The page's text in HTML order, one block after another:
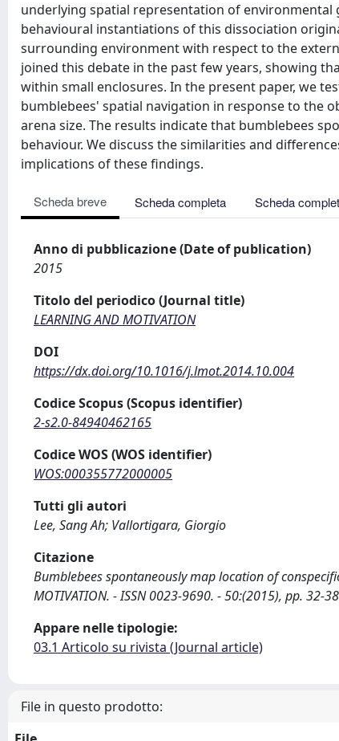
underlying spatial representation of environmental
behavioural instantiations of this dissociation
surrounding environment with respect to the
joined this debate in the past few years, showing
within small enclosures. In the present paper, we
bumblebees' spatial navigation in response to the
arena size. The results indicate that bumblebees
behaviour. We discuss the similarities and
implications of these findings.
Scheda breve Scheda completa Scheda
Anno di pubblicazione (Date of publication)
2015
Titolo del periodico (Journal title)
LEARNING AND MOTIVATION
DOI
https://dx.doi.org/10.1016/j.lmot.2014.10.004
Codice Scopus (Scopus identifier)
2-s2.0-84940462165
Codice WOS (WOS identifier)
WOS:000355772000005
Tutti gli autori
Lee, Sang Ah; Vallortigara, Giorgio
Citazione
Bumblebees spontaneously map location of
MOTIVATION. - ISSN 0023-9690. - 50:(2015), pp.
Appare nelle tipologie:
03.1 Articolo su rivista (Journal article)
File in questo prodotto: